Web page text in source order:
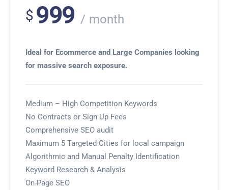
$ 999 month
Ideal for Ecommerce and Large Companies looking
for massive search exposure.
Medium – High Competition Keywords
No Contracts or Sign Up Fees
Comprehensive SEO audit
Maximum 5 Targeted Cities for local campaign
Algorithmic and Manual Penalty Identification
Keyword Research & Analysis
On-Page SEO